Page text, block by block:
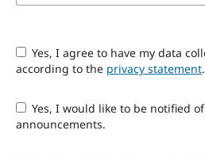
Yes, I agree to have my data collected and stored
according to the privacy statement.
Yes, I would like to be notified of new publications and
announcements.